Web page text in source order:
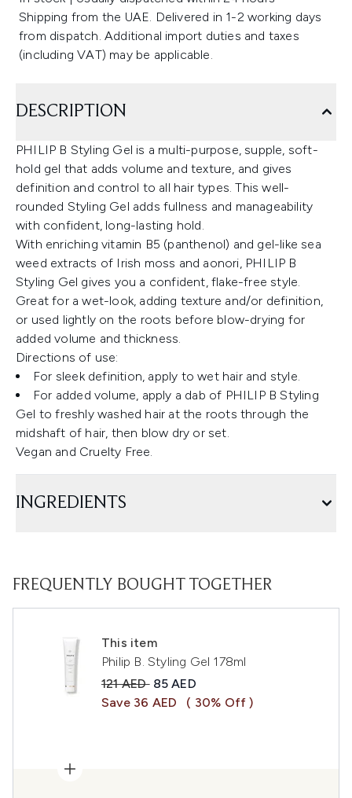
Shipping from the UAE. Delivered in 1-2 working days
from dispatch. Additional import duties and taxes
(including VAT) may be applicable.
DESCRIPTION
PHILIP B Styling Gel is a multi-purpose, supple, soft-
hold gel that adds volume and texture, and gives
definition and control to all hair types. This well-
rounded Styling Gel adds fullness and manageability
with confident, long-lasting hold.
With enriching vitamin B5 (panthenol) and gel-like sea
weed extracts of Irish moss and aonori, PHILIP B
Styling Gel gives you a confident, flake-free style.
Great for a wet-look, adding texture and/or definition,
or used lightly on the roots before blow-drying for
added volume and thickness.
Directions of use:
For sleek definition, apply to wet hair and style.
For added volume, apply a dab of PHILIP B Styling
Gel to freshly washed hair at the roots through the
midshaft of hair, then blow dry or set.
Vegan and Cruelty Free.
INGREDIENTS
FREQUENTLY BOUGHT TOGETHER
This item
Philip B. Styling Gel 178ml
Recommended Retail Price:
121 AED Current price:
85 AED
Save 36 AED
( 30% Off )